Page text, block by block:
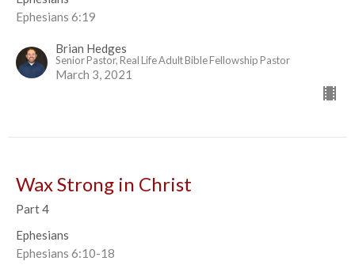
Ephesians 6:19
Brian Hedges
Senior Pastor, Real Life Adult Bible Fellowship Pastor
March 3, 2021
Wax Strong in Christ
Part 4
Ephesians
Ephesians 6:10-18